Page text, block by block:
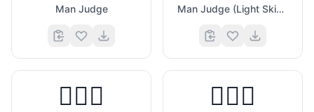
Man Judge Man Judge (Light Skin Tone)
👨🏼‍⚖️ 👨🏽‍⚖️